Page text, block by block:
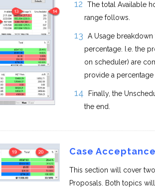
The total Available
range follows.
A Usage
percentage. I.e. the
on scheduler) are
provide a percentage
Finally, the
the end.
Case
This section will cover
Proposals. Both topics